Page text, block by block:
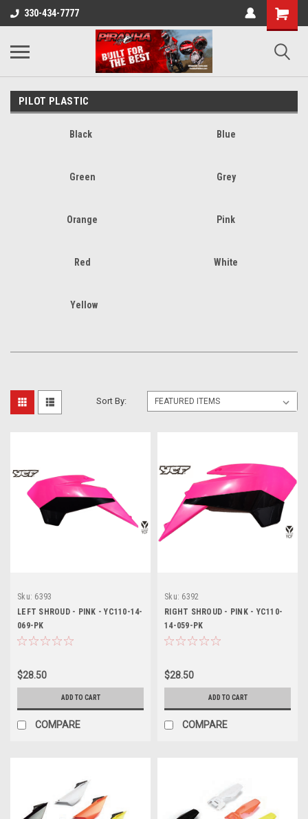
330-434-7777
PILOT PLASTIC
Black Blue
Green Grey
Orange Pink
Red White
Yellow
Sort By:
Sku: 6393
LEFT SHROUD - PINK - YC110-14-
069-PK
$28.50
ADD TO CART
COMPARE
Sku: 6392
RIGHT SHROUD - PINK - YC110-
14-059-PK
$28.50
ADD TO CART
COMPARE